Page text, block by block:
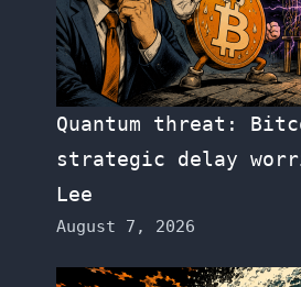
Quantum threat:
strategic delay
Lee
August 7, 2026